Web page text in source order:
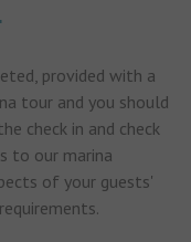
provided with a
tour and you should
check in and check
to our marina
of your guests'